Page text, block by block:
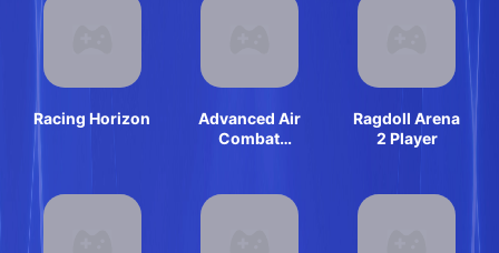
Racing Horizon
Advanced Air
Combat
Ragdoll Arena
2 Player